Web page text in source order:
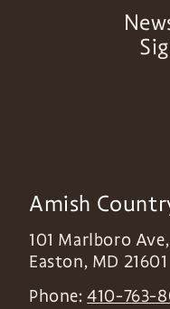
Amish
101 Marlboro Ave,
Easton, MD 21601
Phone:410-763-